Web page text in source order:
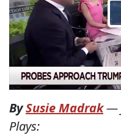
BySusie Madrak—
Plays: